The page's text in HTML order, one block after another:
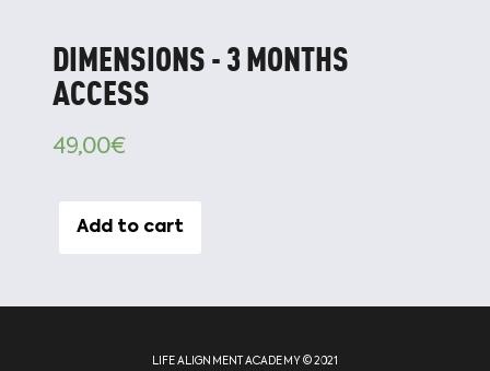
DIMENSIONS - 3 MONTHS
ACCESS
49,00€
Add to cart
LIFE ALIGNMENT ACADEMY © 2021